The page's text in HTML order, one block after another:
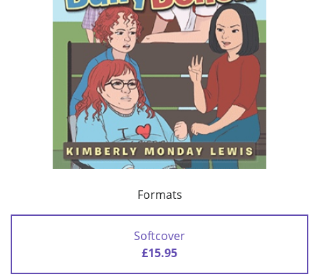
Formats
Softcover
£15.95